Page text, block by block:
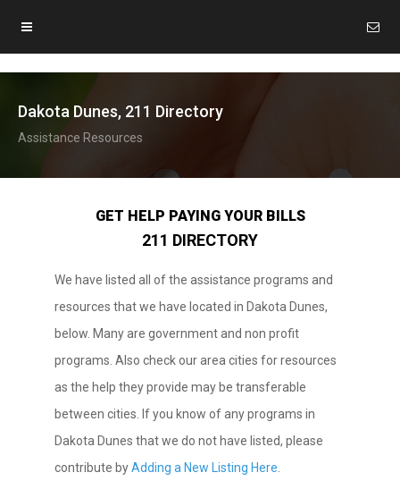
Dakota Dunes, 211 Directory
Assistance Resources
GET HELP PAYING YOUR BILLS
211 DIRECTORY
We have listed all of the assistance programs and
resources that we have located in Dakota Dunes,
below. Many are government and non profit
programs. Also check our area cities for resources
as the help they provide may be transferable
between cities. If you know of any programs in
Dakota Dunes that we do not have listed, please
contribute byAdding a New Listing Here